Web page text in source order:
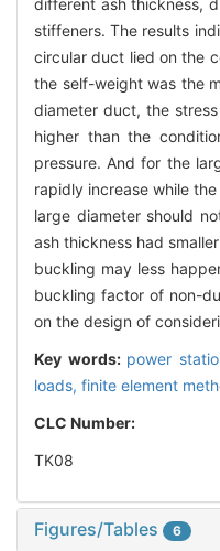
different ash thickness,
stiffeners. The results
circular duct lied on the
the self-weight was the
diameter duct, the
higher than the
pressure. And for the
rapidly increase while
large diameter should
ash thickness had
buckling may less
buckling factor of non-
on the design of
Key words: power
loads, finite element
CLC Number:
TK08
Figures/Tables 6